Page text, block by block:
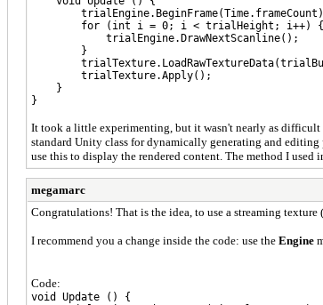
for (int i = 0; i < trialHeight; i++) {
trialEngine.DrawNextScanline();
}
trialTexture.Apply();
}
}
It took a little experimenting, but it wasn't nearly as difficult
standard Unity class for dynamically generating and
use this to display the rendered content. The method I used
megamarc
Congratulations! That is the idea, to use a streaming
I recommend you a change inside the code: use the Engine
Code:
void Update () {